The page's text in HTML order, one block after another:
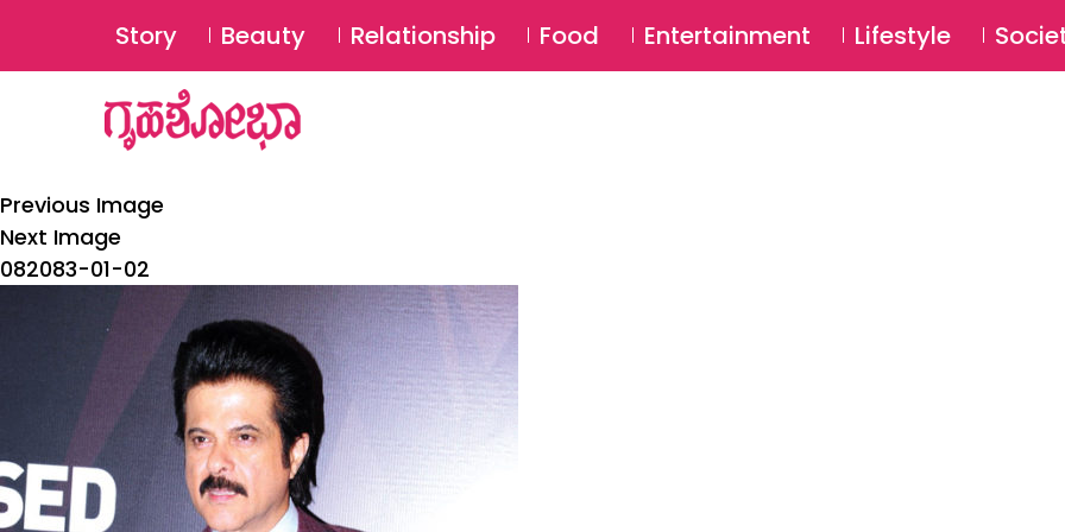
Story Beauty Relationship Food Entertainment Lifestyle
Previous Image
Next Image
082083-01-02